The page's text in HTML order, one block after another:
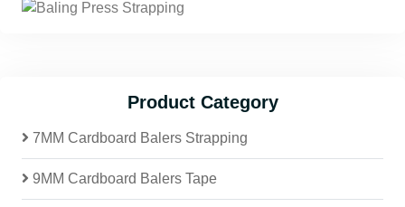
Product Category
7MM Cardboard Balers Strapping
9MM Cardboard Balers Tape